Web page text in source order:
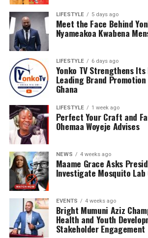
Counselling will further support
the emotional and psychological
caring for someone with sickle cell
The Foundation’s work extends
and screening. Through its Teen’s
Talk Tour at Bolgatanga Regional
organisation continues to engage
meaningful conversations about
the realities of sickle cell disease. This
teenagers with knowledge,
informed health choices while serving
awareness in their communities.
LIFESTYLE 5 days ago
Meet the Face Behind
Nyameakoa Kwabena
LIFESTYLE 6 days ago
Yonko TV Strengthens
Leading Brand
Ghana
LIFESTYLE 1 week ago
Perfect Your Craft and
Ohemaa Woyeje Advises
NEWS 4 weeks ago
Maame Grace Asks
Investigate Mosquito Lab
EVENTS 4 weeks ago
Bright Mumuni Aziz
Health and Youth
Stakeholder Engagement